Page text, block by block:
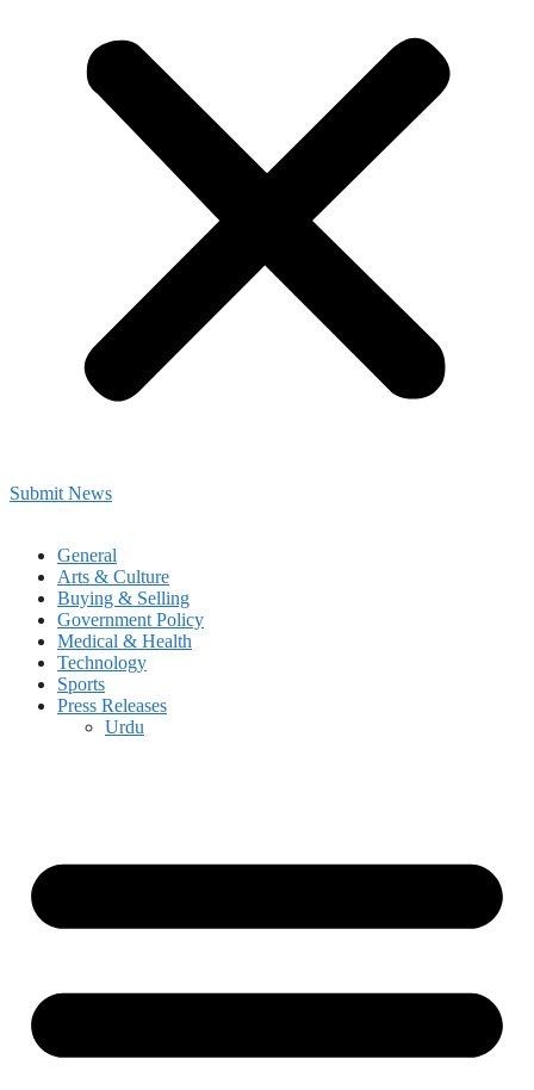
Submit News
General
Arts & Culture
Buying & Selling
Government Policy
Medical & Health
Technology
Sports
Press Releases
Urdu